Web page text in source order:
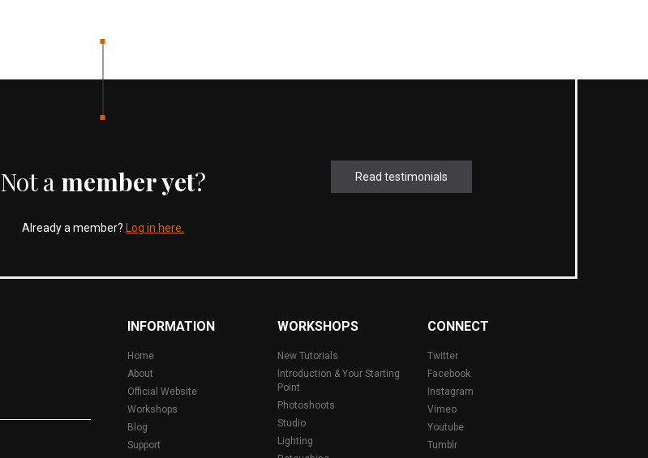
Not a member yet? Read testimonials
Already a member? Log in here.
INFORMATION
Home
About
Official Website
Workshops
Blog
Support
WORKSHOPS
New Tutorials
Introduction & Your Starting
Point
Photoshoots
Studio
Lighting
CONNECT
Twitter
Facebook
Instagram
Vimeo
Youtube
Tumblr